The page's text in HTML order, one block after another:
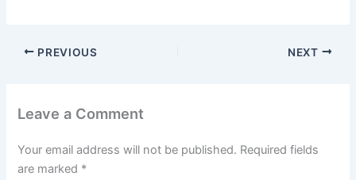
PREVIOUS NEXT
Leave a Comment
Your email address will not be published. Required fields
are marked *